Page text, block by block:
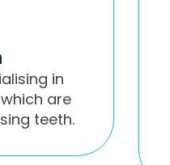
in
are
teeth.